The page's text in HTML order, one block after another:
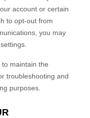
account or certain
to opt-out from
you may
maintain the
troubleshooting and
purposes.